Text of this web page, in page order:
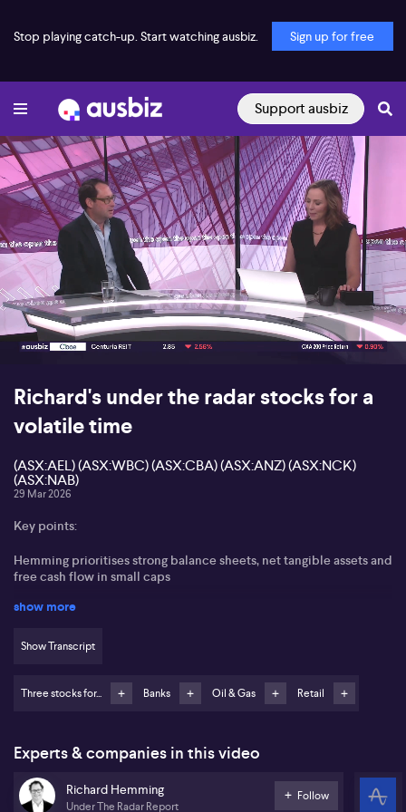
Stop playing catch-up. Start watching ausbiz. Sign up for free
Support ausbiz
00:17 10:19
Richard's under the radar stocks for a
volatile time
(ASX:AEL) (ASX:WBC) (ASX:CBA) (ASX:ANZ) (ASX:NCK)
(ASX:NAB)
29 Mar 2026
Key points:
Hemming prioritises strong balance sheets, net tangible assets and
free cash flow in small caps
Amplitude Energy and Choice seen as examples where capital
Nick Scali viewed as a quality retail name using Australian cash
Richard Hemming from Under the Radar Report stresses that
balance sheets and cash flow sit at the core of small-cap investing
in the current volatile environment. Hemming focuses on
companies with solid net tangible assets and positive free cash
show more
Show Transcript
Three stocks for... Banks Oil & Gas Retail
Experts & companies in this video
Richard Hemming
Under The Radar Report
Follow